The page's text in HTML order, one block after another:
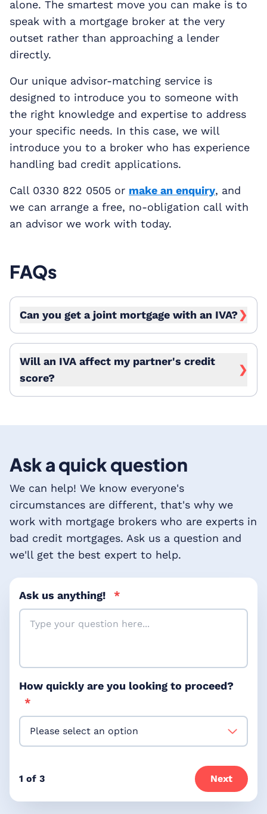
alone. The smartest move you can make is to
speak with a mortgage broker at the very
outset rather than approaching a lender
directly.
Our unique advisor-matching service is
designed to introduce you to someone with
the right knowledge and expertise to address
your specific needs. In this case, we will
introduce you to a broker who has experience
handling bad credit applications.
Call 0330 822 0505 or make an enquiry, and
we can arrange a free, no-obligation call with
an advisor we work with today.
FAQs
Can you get a joint mortgage with an IVA?❯
Will an IVA affect my partner's credit
score?
❯
Ask a quick question
We can help! We know everyone's
circumstances are different, that's why we
work with mortgage brokers who are experts in
bad credit mortgages. Ask us a question and
we'll get the best expert to help.
Ask us anything! *
How quickly are you looking to proceed?
*
1 of 3 Next